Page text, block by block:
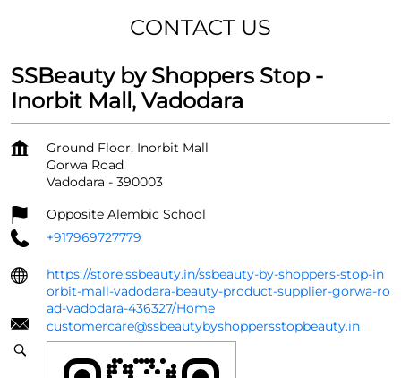
CONTACT US
SSBeauty by Shoppers Stop -
Inorbit Mall, Vadodara
Ground Floor, Inorbit Mall
Gorwa Road
Vadodara - 390003
Opposite Alembic School
+917969727779
https://store.ssbeauty.in/ssbeauty-by-shoppers-stop-in
orbit-mall-vadodara-beauty-product-supplier-gorwa-ro
ad-vadodara-436327/Home
customercare@ssbeautybyshoppersstopbeauty.in